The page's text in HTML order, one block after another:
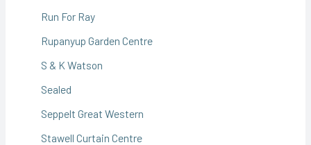
Run For Ray
Rupanyup Garden Centre
S & K Watson
Sealed
Seppelt Great Western
Stawell Curtain Centre